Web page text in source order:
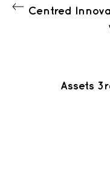
Centred
Assets